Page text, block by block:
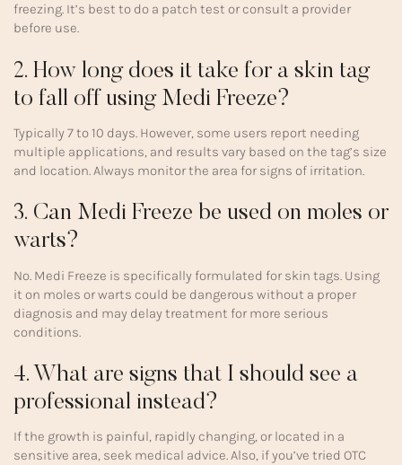
freezing. It’s best to do a patch test or consult a provider
before use.
2. How long does it take for a skin tag
to fall off using Medi Freeze?
Typically 7 to 10 days. However, some users report needing
multiple applications, and results vary based on the tag’s size
and location. Always monitor the area for signs of irritation.
3. Can Medi Freeze be used on moles or
warts?
No. Medi Freeze is specifically formulated for skin tags. Using
it on moles or warts could be dangerous without a proper
diagnosis and may delay treatment for more serious
conditions.
4. What are signs that I should see a
professional instead?
If the growth is painful, rapidly changing, or located in a
sensitive area, seek medical advice. Also, if you’ve tried OTC